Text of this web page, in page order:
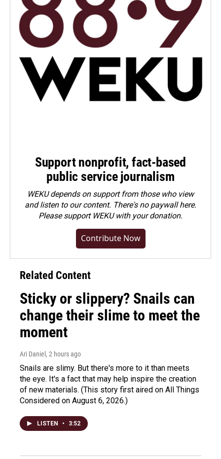
Support nonprofit, fact-based
public service journalism
WEKU depends on support from those who view
and listen to our content. There's no paywall here.
Pleasesupport WEKU with your donation.
Contribute Now
Related Content
Sticky or slippery? Snails can
change their slime to meet the
moment
Ari Daniel , 2 hours ago
Snails are slimy. But there's more to it than meets
the eye. It's a fact that may help inspire the creation
of new materials. (This story first aired on All Things
Considered on August 6, 2026.)
LISTEN • 3:52